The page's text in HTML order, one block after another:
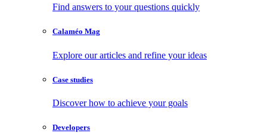
Find answers to your questions quickly
Calaméo Mag
Explore our articles and refine your ideas
Case studies
Discover how to achieve your goals
Developers